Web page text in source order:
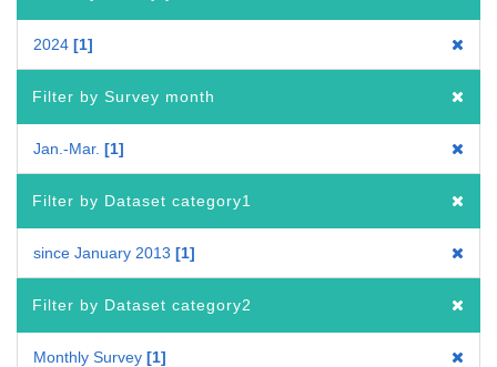
2024 1
Filter by Survey month
Jan.-Mar. 1
Filter by Dataset category1
since January 2013 1
Filter by Dataset category2
Monthly Survey 1